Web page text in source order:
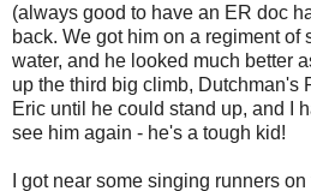
(always good to have an ER doc
back. We got him on a regiment of
water, and he looked much better
up the third big climb, Dutchman's
Eric until he could stand up, and I
see him again - he's a tough kid!
I got near some singing runners